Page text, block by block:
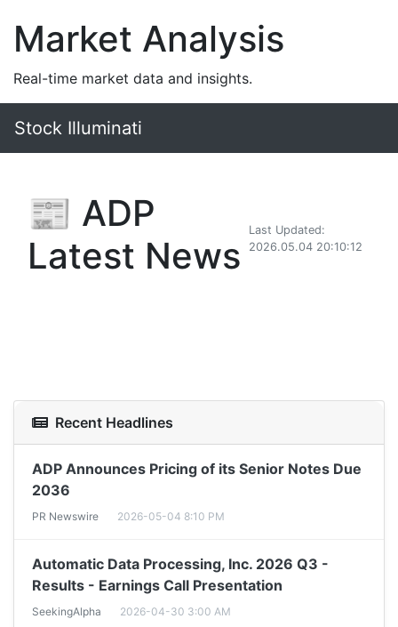
Market Analysis
Real-time market data and insights.
Stock Illuminati
📰 ADP
Latest News
Last Updated:
2026.05.04 20:10:12
Recent Headlines
ADP Announces Pricing of its Senior Notes Due
2036
PR Newswire 2026-05-04 8:10 PM
Automatic Data Processing, Inc. 2026 Q3 -
Results - Earnings Call Presentation
SeekingAlpha 2026-04-30 3:00 AM